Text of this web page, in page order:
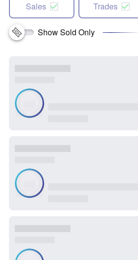
Sales Trades
Show Sold Only